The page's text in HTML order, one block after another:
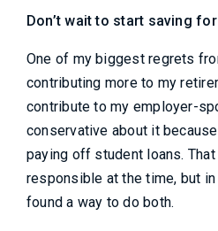
Don’t wait to start saving
One of my biggest regrets
contributing more to my
contribute to my employer-
conservative about it
paying off student loans.
responsible at the time, but
found a way to do both.